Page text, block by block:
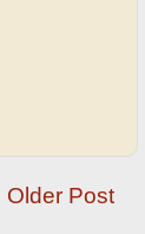
Older Post